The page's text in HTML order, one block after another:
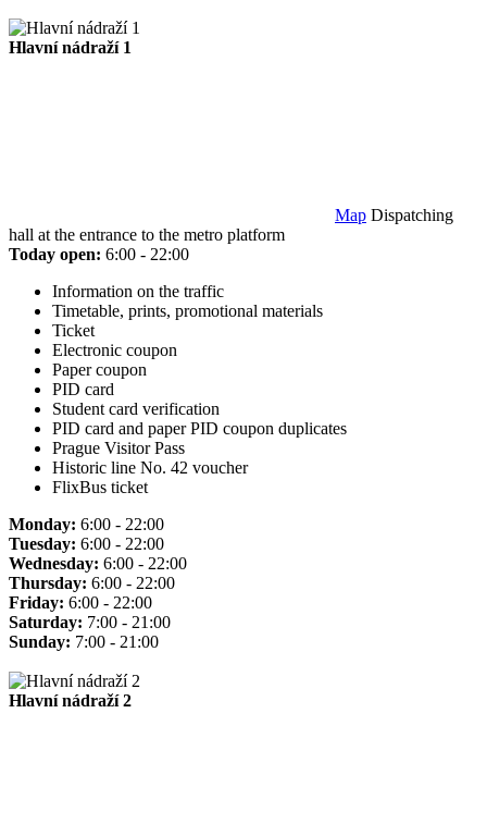
Hlavní nádraží 1
Map Dispatching
hall at the entrance to the metro platform
Today open: 6:00 - 22:00
Information on the traffic
Timetable, prints, promotional materials
Ticket
Electronic coupon
Paper coupon
PID card
Student card verification
PID card and paper PID coupon duplicates
Prague Visitor Pass
Historic line No. 42 voucher
FlixBus ticket
Monday: 6:00 - 22:00
Tuesday: 6:00 - 22:00
Wednesday: 6:00 - 22:00
Thursday: 6:00 - 22:00
Friday: 6:00 - 22:00
Saturday: 7:00 - 21:00
Sunday: 7:00 - 21:00
Hlavní nádraží 2